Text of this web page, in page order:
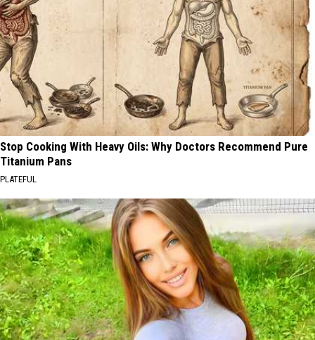
Stop Cooking With Heavy Oils: Why Doctors Recommend Pure
Titanium Pans
PLATEFUL